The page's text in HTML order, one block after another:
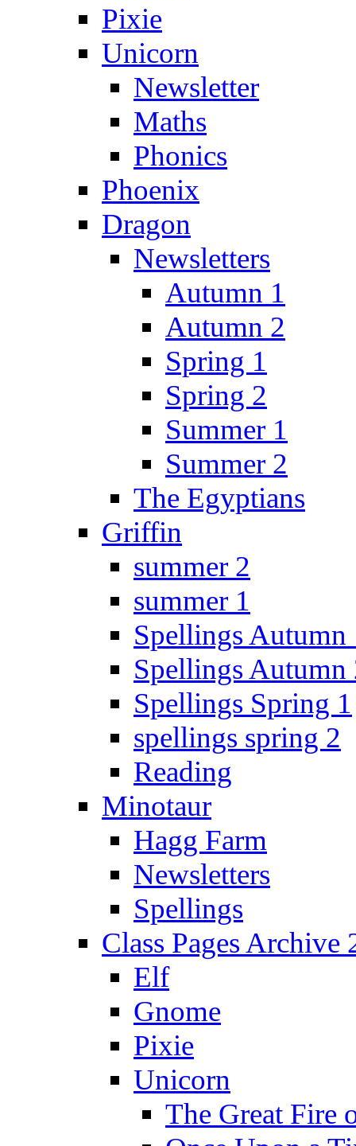
Pixie
Unicorn
Newsletter
Maths
Phonics
Phoenix
Dragon
Newsletters
Autumn 1
Autumn 2
Spring 1
Spring 2
Summer 1
Summer 2
The Egyptians
Griffin
summer 2
summer 1
Spellings Autumn
Spellings Autumn
Spellings Spring 1
spellings spring 2
Reading
Minotaur
Hagg Farm
Newsletters
Spellings
Class Pages Archive
Elf
Gnome
Pixie
Unicorn
The Great Fire